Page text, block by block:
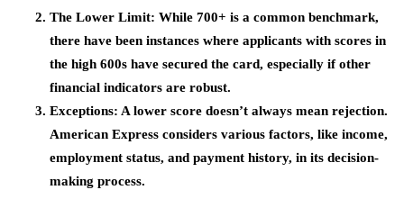
The Lower Limit: While 700+ is a common benchmark,
there have been instances where applicants with scores in
the high 600s have secured the card, especially if other
financial indicators are robust.
Exceptions: A lower score doesn’t always mean rejection.
American Express considers various factors, like income,
employment status, and payment history, in its decision-
making process.